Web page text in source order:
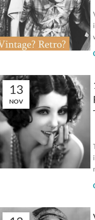
13
NOV